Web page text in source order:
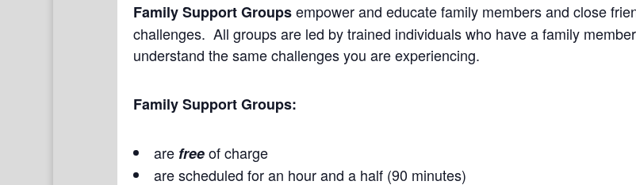
Family Support Groupsempower and educate family members and close
challenges. All groups are led by trained individuals who have a family
understand the same challenges you are experiencing.
Family Support Groups:
are freeof charge
are scheduled for an hour and a half (90 minutes)